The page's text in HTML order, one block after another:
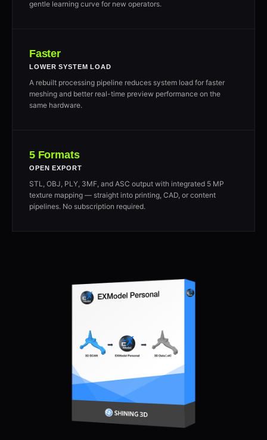
gentle learning curve for new operators.
Faster
LOWER SYSTEM LOAD
A rebuilt processing pipeline reduces system load for faster
meshing and better real-time preview performance on the
same hardware.
5 Formats
OPEN EXPORT
STL, OBJ, PLY, 3MF, and ASC output with integrated 5 MP
texture mapping — straight into printing, CAD, or content
pipelines. No subscription required.